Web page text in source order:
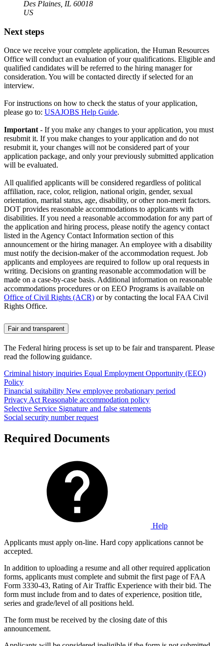
Des Plaines, IL 60018
US
Next steps
Once we receive your complete application, the Human Resources
Office will conduct an evaluation of your qualifications. Eligible and
qualified candidates will be referred to the hiring manager for
consideration. You will be contacted directly if selected for an
interview.
For instructions on how to check the status of your application,
please go to: USAJOBS Help Guide.
Important- If you make any changes to your application, you must
resubmit it. If you make changes to your application and do not
resubmit it, your changes will not be considered part of your
application package, and only your previously submitted application
will be evaluated.
All qualified applicants will be considered regardless of political
affiliation, race, color, religion, national origin, gender, sexual
orientation, marital status, age, disability, or other non-merit factors.
DOT provides reasonable accommodations to applicants with
disabilities. If you need a reasonable accommodation for any part of
the application and hiring process, please notify the agency contact
listed in the Agency Contact Information section of this
announcement or the hiring manager. An employee with a disability
must notify the decision-maker of the accommodation request. Job
applicants and employees are required to follow up oral requests in
writing. Decisions on granting reasonable accommodation will be
made on a case-by-case basis. Additional information on reasonable
accommodations procedures or on EEO Programs is available on
Office of Civil Rights (ACR) or by contacting the local FAA Civil
Rights Office.
Fair and transparent
The Federal hiring process is set up to be fair and transparent. Please
read the following guidance.
Criminal history inquiries Equal Employment Opportunity (EEO)
Policy
Financial suitability New employee probationary period
Privacy Act Reasonable accommodation policy
Selective Service Signature and false statements
Social security number request
Required Documents
Help
Applicants must apply on-line. Hard copy applications cannot be
accepted.
In addition to uploading a resume and all other required application
forms, applicants must complete and submit the first page of FAA
Form 3330-43, Rating of Air Traffic Experience with their bid. The
form must include from and to dates of experience, position title,
series and grade/level of all positions held.
The form must be received by the closing date of this
announcement.